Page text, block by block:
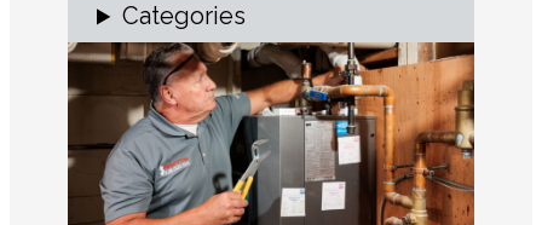
Categories